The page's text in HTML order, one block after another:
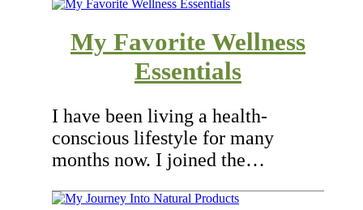
My Favorite Wellness
Essentials
I have been living a health-
conscious lifestyle for many
months now. I joined the…